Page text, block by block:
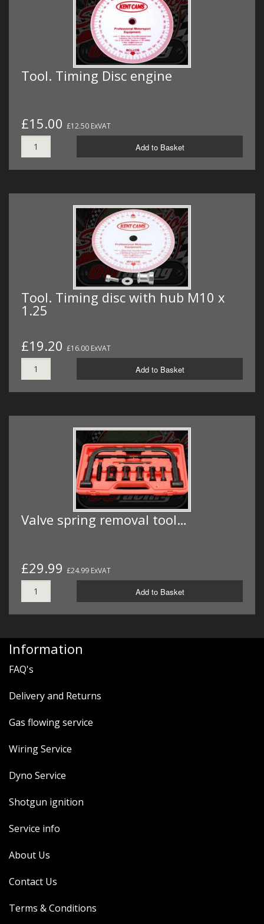
Tool. Timing Disc engine
£15.00 £12.50 ExVAT
Add to Basket
Tool. Timing disc with hub M10 x
1.25
£19.20 £16.00 ExVAT
Add to Basket
Valve spring removal tool…
£29.99 £24.99 ExVAT
Add to Basket
Information
FAQ's
Delivery and Returns
Gas flowing service
Wiring Service
Dyno Service
Shotgun ignition
Service info
About Us
Contact Us
Terms & Conditions